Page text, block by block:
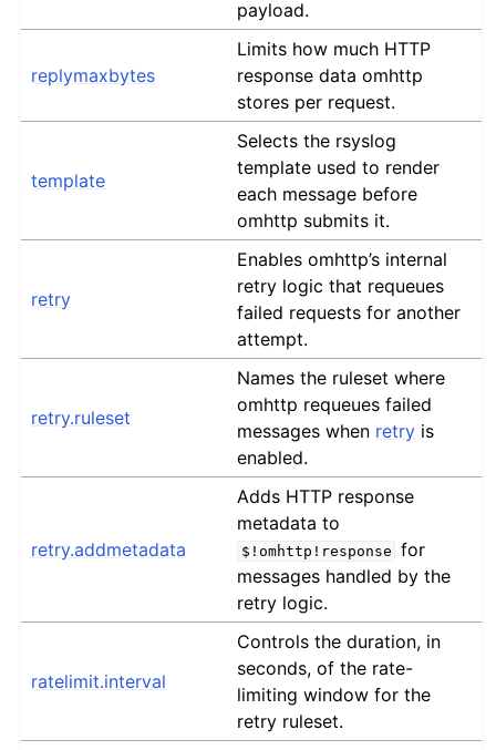
payload.
replymaxbytes
Limits how much HTTP
response data omhttp
stores per request.
template
Selects the rsyslog
template used to render
each message before
omhttp submits it.
retry
Enables omhttp’s internal
retry logic that requeues
failed requests for another
attempt.
retry.ruleset
Names the ruleset where
omhttp requeues failed
messages when retry is
enabled.
retry.addmetadata
Adds HTTP response
metadata to
$!omhttp!response for
messages handled by the
retry logic.
ratelimit.interval
Controls the duration, in
seconds, of the rate-
limiting window for the
retry ruleset.